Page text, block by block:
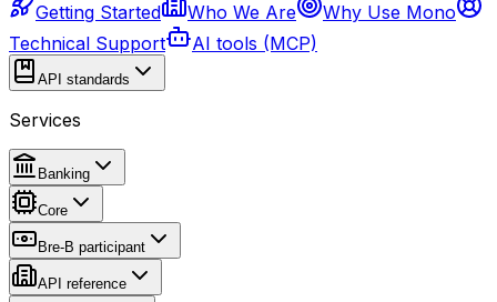
Getting Started Who We Are
Why Use Mono
Technical Support
AI tools (MCP)
API standards
Services
Banking
Core
Bre-B participant
API reference